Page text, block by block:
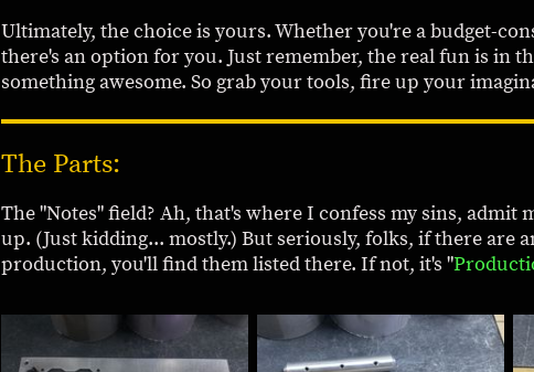
Ultimately, the choice is yours. Whether you're a budget-
there's an option for you. Just remember, the real fun is in
something awesome. So grab your tools, fire up your
The Parts:
The "Notes" field? Ah, that's where I confess my sins,
up. (Just kidding... mostly.) But seriously, folks, if there are
production, you'll find them listed there. If not, it's "